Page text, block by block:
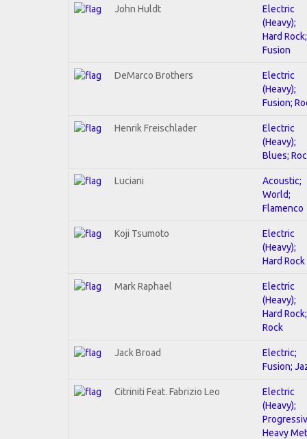
John Huldt
Electric
(Heavy);
Hard Rock;
Fusion
DeMarco Brothers
Electric
(Heavy);
Fusion;
Henrik Freischlader
Electric
(Heavy);
Blues;
Luciani
Acoustic;
World;
Flamenco
Koji Tsumoto
Electric
(Heavy);
Hard Rock
Mark Raphael
Electric
(Heavy);
Hard Rock;
Rock
Jack Broad
Electric;
Fusion;
Citriniti Feat. Fabrizio Leo
Electric
(Heavy);
Heavy